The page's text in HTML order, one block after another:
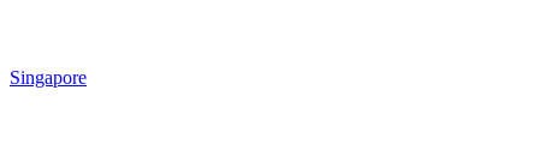
Singapore